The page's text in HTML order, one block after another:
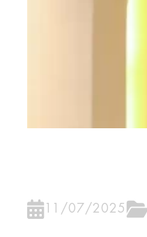
11/07/2025